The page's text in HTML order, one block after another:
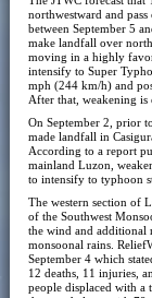
northwestward and
between September 5
make landfall over
moving in a highly
intensify to Super
mph (244 km/h) and
After that, weakening is
On September 2, prior
made landfall in
According to a report
mainland Luzon,
to intensify to typhoon
The western section of
of the Southwest
the wind and additional
monsoonal rains.
September 4 which
12 deaths, 11 injuries,
people displaced with a